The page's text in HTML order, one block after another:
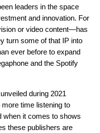
leaders in the space
and innovation. For
or video content—has
turn some of that IP into
ever before to expand
and the Spotify
during 2021
time listening to
when it comes to shows
these publishers are